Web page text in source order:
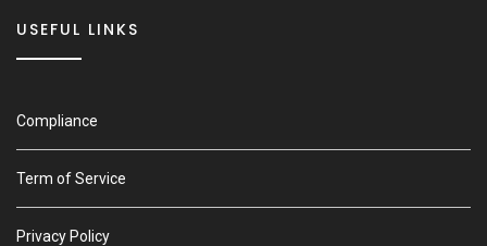
USEFUL LINKS
Compliance
Term of Service
Privacy Policy